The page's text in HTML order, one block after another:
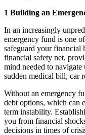
1 Building an
In an increasingly
emergency fund is one
safeguard your financial
financial safety net,
mind needed to
sudden medical bill, car
Without an emergency
debt options, which can
term instability.
you from financial
decisions in times of